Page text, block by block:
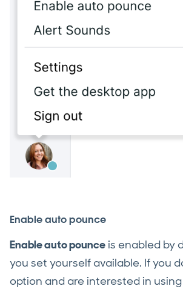
Enable auto pounce
Enable auto pounce is enabled by
you set yourself available. If you
option and are interested in